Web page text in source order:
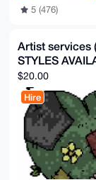
5 (476)
Artist services
STYLES
$20.00
Hire